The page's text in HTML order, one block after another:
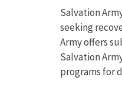
Salvation
seeking
Army offers
Salvation
programs for